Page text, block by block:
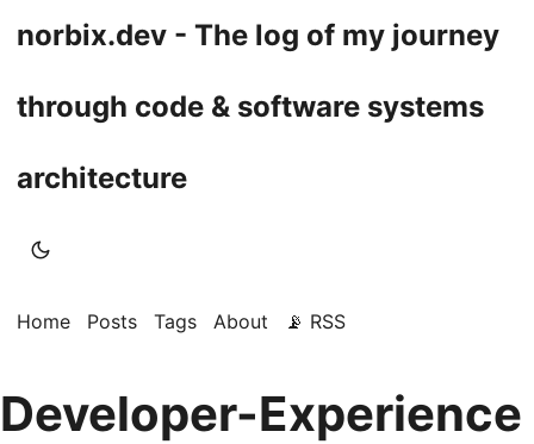
norbix.dev - The log of my journey
through code & software systems
architecture
Home Posts Tags About 📡 RSS
Developer-Experience